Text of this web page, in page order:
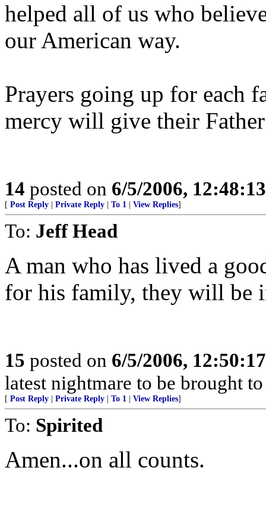
helped all of us who
our American way.
Prayers going up for each
mercy will give their
14 posted on 6/5/2006,
[ Post Reply Private Reply To 1 View Replies]
To: Jeff Head
A man who has lived a
for his family, they will be
15 posted on 6/5/2006,
latest nightmare to be brought
[ Post Reply Private Reply To 1 View Replies]
To: Spirited
Amen...on all counts.